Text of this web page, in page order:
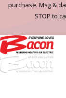
purchase. Msg &
STOP to